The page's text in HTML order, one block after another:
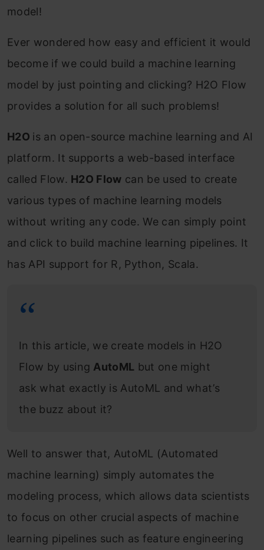
model!
Ever wondered how easy and efficient it would
become if we could build a machine learning
model by just pointing and clicking? H2O Flow
provides a solution for all such problems!
H2O is an open-source machine learning and AI
platform. It supports a web-based interface
called Flow. H2O Flow can be used to create
various types of machine learning models
without writing any code. We can simply point
and click to build machine learning pipelines. It
has API support for R, Python, Scala.
In this article, we create models in H2O
Flow by using AutoML but one might
ask what exactly is AutoML and what’s
the buzz about it?
Well to answer that, AutoML (Automated
machine learning) simply automates the
modeling process, which allows data scientists
to focus on other crucial aspects of machine
learning pipelines such as feature engineering